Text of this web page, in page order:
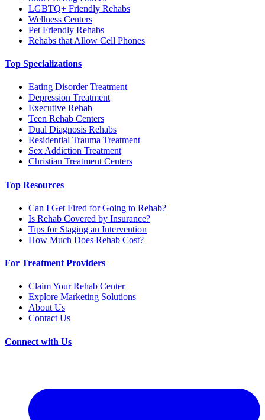
LGBTQ+ Friendly Rehabs
Wellness Centers
Pet Friendly Rehabs
Rehabs that Allow Cell Phones
Top Specializations
Eating Disorder Treatment
Depression Treatment
Executive Rehab
Teen Rehab Centers
Dual Diagnosis Rehabs
Residential Trauma Treatment
Sex Addiction Treatment
Christian Treatment Centers
Top Resources
Can I Get Fired for Going to Rehab?
Is Rehab Covered by Insurance?
Tips for Staging an Intervention
How Much Does Rehab Cost?
For Treatment Providers
Claim Your Rehab Center
Explore Marketing Solutions
About Us
Contact Us
Connect with Us